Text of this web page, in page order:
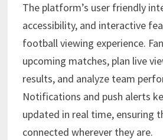
The platform’s user friendly
accessibility, and interactive
football viewing experience.
upcoming matches, plan live
results, and analyze team
Notifications and push alerts
updated in real time, ensuring
connected wherever they are.